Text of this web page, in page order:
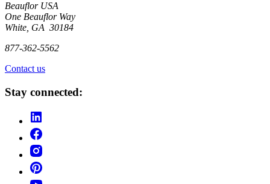
Beauflor USA
One Beauflor Way
White, GA 30184
877-362-5562
Contact us
Stay connected: